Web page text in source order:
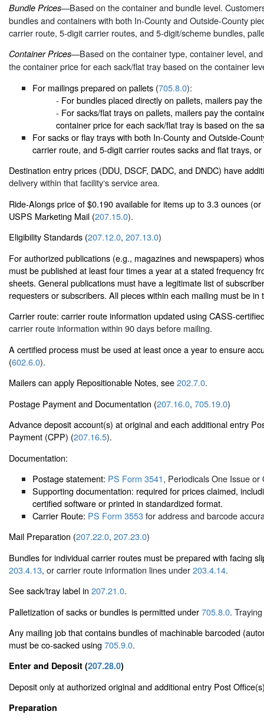
Bundle Prices—Based on the container and bundle level.
bundles and containers with both In-County and Outside-County
carrier route, 5-digit carrier routes, and 5-digit/scheme bundles,
Container Prices—Based on the container type, container level,
the container price for each sack/flat tray based on the container
For mailings prepared on pallets (705.8.0):
- For bundles placed directly on pallets, mailers pay
- For sacks/flat trays on pallets, mailers pay the
container price for each sack/flat tray is based on the
For sacks or flay trays with both In-County and Outside-
carrier route, and 5-digit carrier routes sacks and flat trays,
Destination entry prices (DDU, DSCF, DADC, and DNDC) have
delivery within that facility‘s service area.
Ride-Alongs price of $0.190 available for items up to 3.3 ounces
USPS Marketing Mail (207.15.0).
Eligibility Standards (207.12.0, 207.13.0)
For authorized publications (e.g., magazines and newspapers)
must be published at least four times a year at a stated frequency
sheets. General publications must have a legitimate list of
requesters or subscribers. All pieces within each mailing must be
Carrier route: carrier route information updated using CASS-
carrier route information within 90 days before mailing.
A certified process must be used at least once a year to ensure
(602.6.0).
Mailers can apply Repositionable Notes, see202.7.0.
Postage Payment and Documentation (207.16.0, 705.19.0)
Advance deposit account(s) at original and each additional entry
Payment (CPP) (207.16.5).
Documentation:
Postage statement: PS Form 3541, Periodicals One Issue
Supporting documentation: required for prices claimed,
certified software or printed in standardized format.
Carrier Route: PS Form 3553for address and barcode
Mail Preparation (207.22.0, 207.23.0)
Bundles for individual carrier routes must be prepared with facing
203.4.13, or carrier route information lines under203.4.14.
See sack/tray label in 207.21.0.
Palletization of sacks or bundles is permitted under705.8.0.
Any mailing job that contains bundles of machinable barcoded
must be co-sacked using 705.9.0.
Enter and Deposit (207.28.0)
Deposit only at authorized original and additional entry Post
Preparation